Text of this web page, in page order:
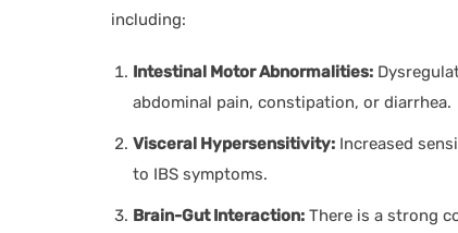
including:
Intestinal Motor Abnormalities:
abdominal pain, constipation, or diarrhea.
Visceral Hypersensitivity: Increased
to IBS symptoms.
Brain-Gut Interaction: There is a strong